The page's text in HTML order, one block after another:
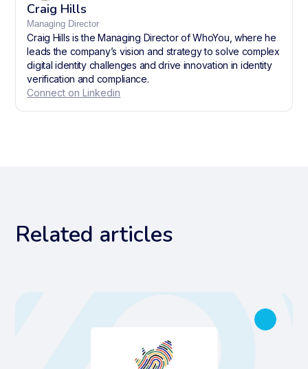
Craig Hills
Managing Director
Craig Hills is the Managing Director of WhoYou, where he
leads the company’s vision and strategy to solve complex
digital identity challenges and drive innovation in identity
verification and compliance.
Connect on Linkedin
Related articles